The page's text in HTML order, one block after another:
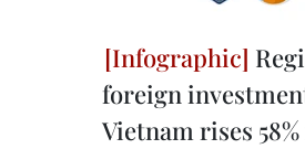
foreign
Vietnam rises